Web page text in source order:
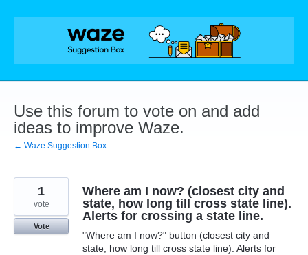
Skip
Use this forum to vote on and add
ideas to improve Waze.
← Waze Suggestion Box
Where am I now? (closest city and
state, how long till cross state line).
Alerts for crossing a state line.
"Where am I now?" button (closest city and
state, how long till cross state line). Alerts for
1
vote
Vote